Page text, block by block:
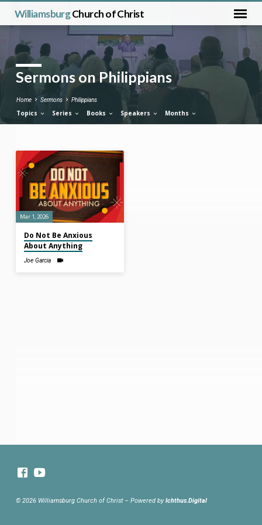
WilliamsburgChurch of Christ
Sermons on Philippians
Home Sermons Philippians
Topics Series Books Speakers Months
Sermons
on
Philippians
Mar 1, 2026
Do Not Be Anxious
About Anything
Joe Garcia
© 2026 Williamsburg Church of Christ – Powered by Ichthus.Digital